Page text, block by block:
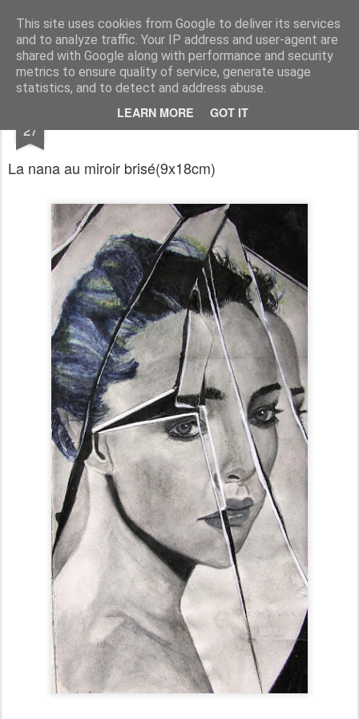
This site uses cookies from Google to deliver its services
and to analyze traffic. Your IP address and user-agent are
shared with Google along with performance and security
metrics to ensure quality of service, generate usage
statistics, and to detect and address abuse.
LEARN MORE GOT IT
RootArt Artwork David Chansard Dessins Sculptures
27 Le Carnet des Curiosités
La nana au miroir brisé(9x18cm)